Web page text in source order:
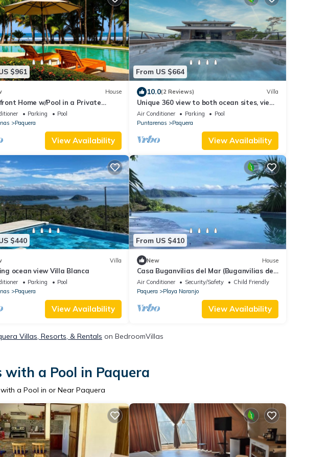
$961
House
Home w/Pool in a Private
- Golf & Country Club.
Parking
Pool
Paquera
View Availability
From US $664
10.0(2 Reviews) Villa
Unique 360 view to both ocean sites, view
from each 4-bedrooms , GYM, huge pool
Air Conditioner Parking
Pool
Puntarenas
Paquera
View Availability
$440
Villa
ocean view Villa Blanca
Parking
Pool
Paquera
View Availability
From US $410
New House
Casa Buganvilias del Mar (Buganvilias del
Mar House)
Air Conditioner Security/Safety
Child Friendly
Paquera
Playa Naranjo
View Availability
Villas, Resorts, & Rentals on BedroomVillas
a Pool in Paquera
a Pool in or Near Paquera